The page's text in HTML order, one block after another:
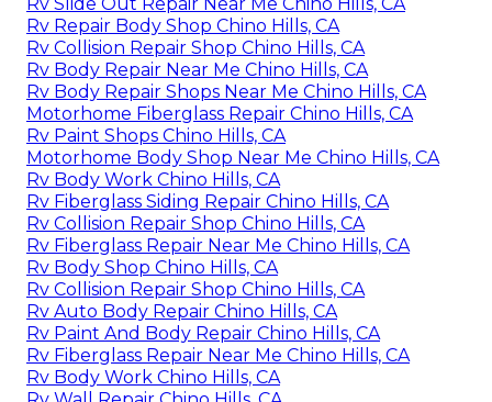
Rv Repair Body Shop Chino Hills, CA
Rv Collision Repair Shop Chino Hills, CA
Rv Body Repair Near Me Chino Hills, CA
Rv Body Repair Shops Near Me Chino Hills, CA
Motorhome Fiberglass Repair Chino Hills, CA
Rv Paint Shops Chino Hills, CA
Motorhome Body Shop Near Me Chino Hills, CA
Rv Body Work Chino Hills, CA
Rv Fiberglass Siding Repair Chino Hills, CA
Rv Collision Repair Shop Chino Hills, CA
Rv Fiberglass Repair Near Me Chino Hills, CA
Rv Body Shop Chino Hills, CA
Rv Collision Repair Shop Chino Hills, CA
Rv Auto Body Repair Chino Hills, CA
Rv Paint And Body Repair Chino Hills, CA
Rv Fiberglass Repair Near Me Chino Hills, CA
Rv Body Work Chino Hills, CA